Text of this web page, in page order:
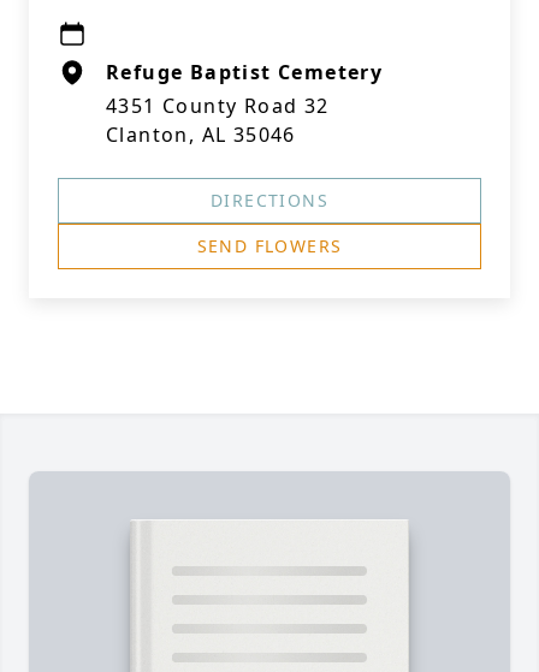
Refuge Baptist Cemetery
4351 County Road 32
Clanton, AL 35046
DIRECTIONS
SEND FLOWERS